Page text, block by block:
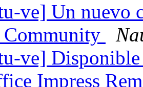
ve] Un nuevo
ve] Disponible
Impress